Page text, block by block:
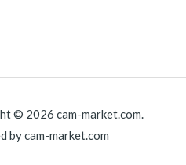
© 2026 cam-market.com.
by cam-market.com.